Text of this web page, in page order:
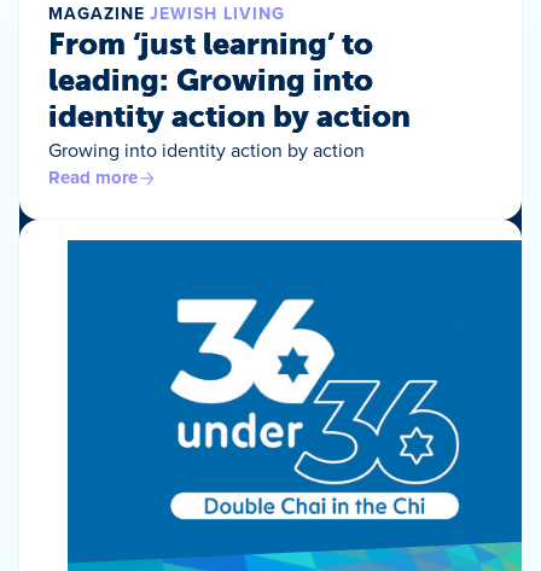
MAGAZINE JEWISH LIVING
From ‘just learning’ to
leading: Growing into
identity action by action
Growing into identity action by action
Read more